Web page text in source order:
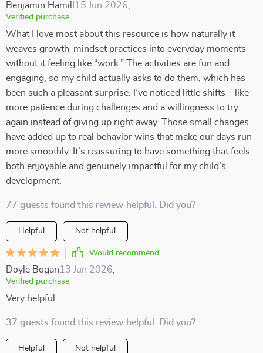
Benjamin Hamill 15 Jun 2026
Verified purchase
What I love most about this resource is how naturally it
weaves growth-mindset practices into everyday moments
without it feeling like “work.” The activities are fun and
engaging, so my child actually asks to do them, which has
been such a pleasant surprise. I’ve noticed little shifts—like
more patience during challenges and a willingness to try
again instead of giving up right away. Those small changes
have added up to real behavior wins that make our days run
more smoothly. It’s reassuring to have something that feels
both enjoyable and genuinely impactful for my child’s
development.
77 guests found this review helpful. Did you?
Helpful Not helpful
Would recommend
Doyle Bogan13 Jun 2026
Verified purchase
Very helpful
37 guests found this review helpful. Did you?
Helpful Not helpful